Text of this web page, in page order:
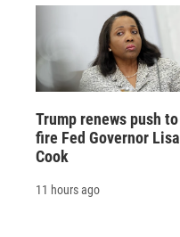
Trump renews push to
fire Fed Governor Lisa
Cook
11 hours ago